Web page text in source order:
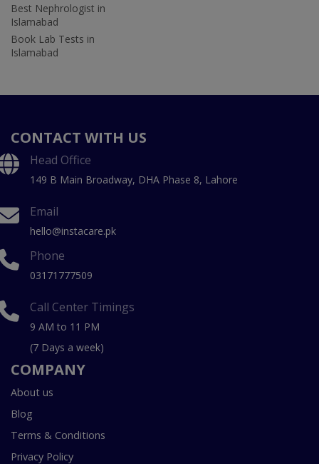
Best Nephrologist in
Islamabad
Book Lab Tests in
Islamabad
CONTACT WITH US
Head Office
149 B Main Broadway, DHA Phase 8, Lahore
Email
hello@instacare.pk
Phone
03171777509
Call Center Timings
9 AM to 11 PM
(7 Days a week)
COMPANY
About us
Blog
Terms & Conditions
Privacy Policy